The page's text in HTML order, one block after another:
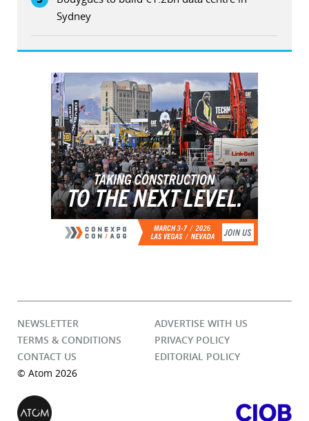
Sydney
NEWSLETTER
ADVERTISE WITH US
TERMS & CONDITIONS
PRIVACY POLICY
CONTACT US
EDITORIAL POLICY
© Atom 2026